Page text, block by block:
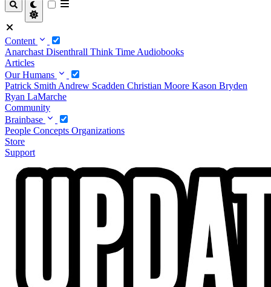
Content
Anarchast Disenthrall Think Time Audiobooks
Articles
Our Humans
Patrick Smith Andrew Scadden Christian Moore Kason Bryden
Ryan LaMarche
Community
Brainbase
People Concepts Organizations
Store
Support